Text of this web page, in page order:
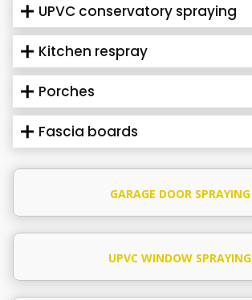
UPVC conservatory spraying
Kitchen respray
Porches
Fascia boards
GARAGE DOOR SPRAYING
UPVC WINDOW SPRAYING